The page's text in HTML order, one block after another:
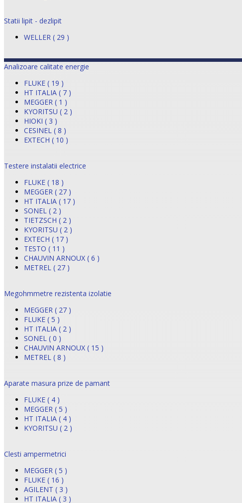
Statii lipit - dezlipit
WELLER ( 29 )
Analizoare calitate energie
FLUKE ( 19 )
HT ITALIA ( 7 )
MEGGER ( 1 )
KYORITSU ( 2 )
HIOKI ( 3 )
CESINEL ( 8 )
EXTECH ( 10 )
Testere instalatii electrice
FLUKE ( 18 )
MEGGER ( 27 )
HT ITALIA ( 17 )
SONEL ( 2 )
TIETZSCH ( 2 )
KYORITSU ( 2 )
EXTECH ( 17 )
TESTO ( 11 )
CHAUVIN ARNOUX ( 6 )
METREL ( 27 )
Megohmmetre rezistenta izolatie
MEGGER ( 27 )
FLUKE ( 5 )
HT ITALIA ( 2 )
SONEL ( 0 )
CHAUVIN ARNOUX ( 15 )
METREL ( 8 )
Aparate masura prize de pamant
FLUKE ( 4 )
MEGGER ( 5 )
HT ITALIA ( 4 )
KYORITSU ( 2 )
Clesti ampermetrici
MEGGER ( 5 )
FLUKE ( 16 )
AGILENT ( 3 )
HT ITALIA ( 3 )